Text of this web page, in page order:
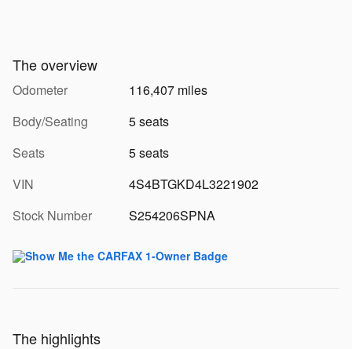
The overview
Odometer
116,407 miles
Body/Seating
5 seats
Seats
5 seats
VIN
4S4BTGKD4L3221902
Stock Number
S254206SPNA
The highlights